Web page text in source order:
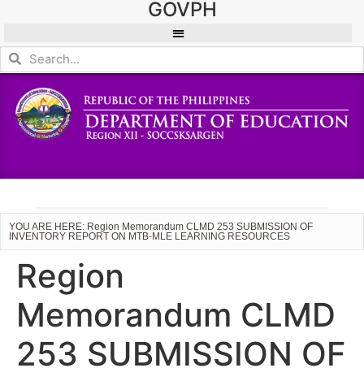
GOVPH
YOU ARE HERE: Region Memorandum CLMD 253 SUBMISSION OF
INVENTORY REPORT ON MTB-MLE LEARNING RESOURCES
Region
Memorandum CLMD
253 SUBMISSION OF